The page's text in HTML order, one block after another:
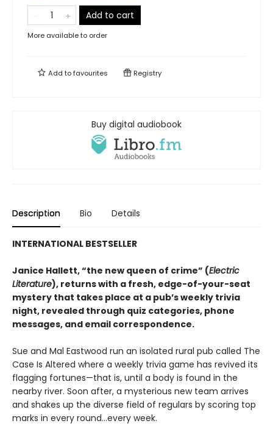
Add to cart
More available to order
Add tofavourites Registry
Buy digital audiobook
Description Bio Details
INTERNATIONAL BESTSELLER
Janice Hallett, “the new queen of crime” (Electric
Literature), returns with a fresh, edge-of-your-seat
mystery that takes place at a pub’s weekly trivia
night, revealed through quiz categories, phone
messages, and email correspondence.
Sue and Mal Eastwood run an isolated rural pub called The
Case Is Altered where a weekly trivia game has revived its
flagging fortunes—that is, until a body is found in the
nearby river. Soon after, a mysterious new team arrives
and shakes up the diverse field of regulars by scoring top
marks in every round...every week.